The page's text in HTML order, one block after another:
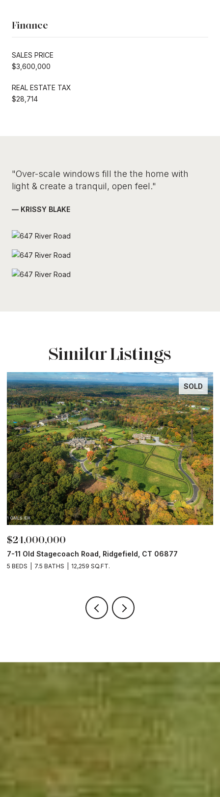
Finance
SALES PRICE
$3,600,000
REAL ESTATE TAX
$28,714
"Over-scale windows fill the the home with
light & create a tranquil, open feel."
— KRISSY BLAKE
Similar Listings
SOLD
$24,000,000
7-11 Old Stagecoach Road, Ridgefield, CT 06877
5 BEDS 7.5 BATHS 12,259 SQ.FT.